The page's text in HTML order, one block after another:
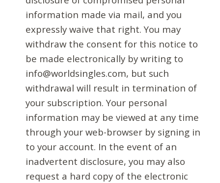
information made via mail, and you
expressly waive that right. You may
withdraw the consent for this notice to
be made electronically by writing to
info@worldsingles.com, but such
withdrawal will result in termination of
your subscription. Your personal
information may be viewed at any time
through your web-browser by signing in
to your account. In the event of an
inadvertent disclosure, you may also
request a hard copy of the electronic